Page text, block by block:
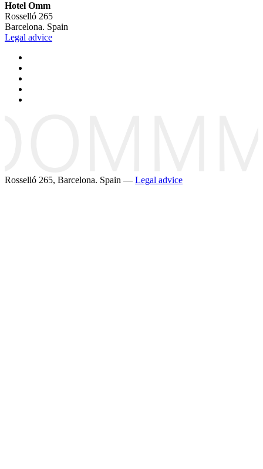
Hotel Omm
Rosselló 265
Barcelona. Spain
Legal advice
Rosselló 265, Barcelona. Spain — Legal advice